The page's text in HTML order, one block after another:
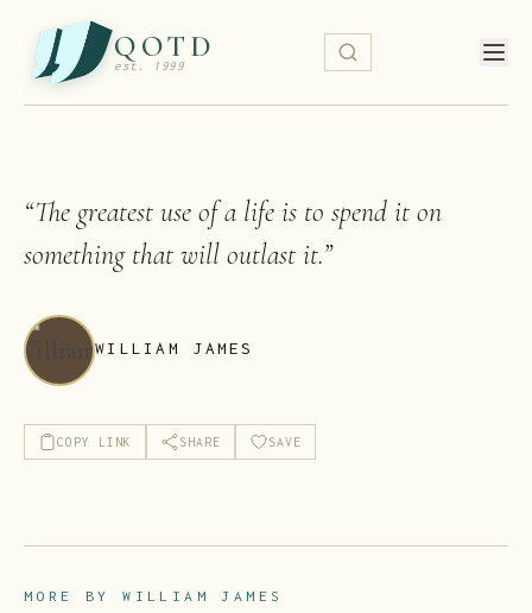
QOTD
est. 1999
“The greatest use of a life is to spend it on
something that will outlast it.”
WILLIAM JAMES
COPY LINK SHARE SAVE
MORE BYWILLIAM JAMES